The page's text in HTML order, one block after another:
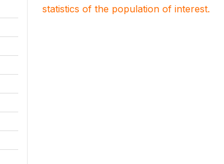
statistics of the population of interest.